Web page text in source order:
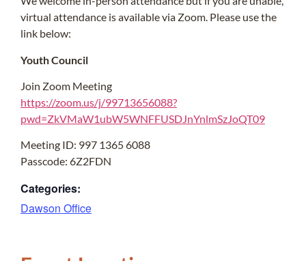
virtual attendance is available via Zoom. Please use the
link below:
Youth Council
Join Zoom Meeting
https://zoom.us/j/99713656088?
pwd=ZkVMaW1ubW5WNFFUSDJnYnlmSzJoQT09
Meeting ID: 997 1365 6088
Passcode: 6Z2FDN
Categories:
Dawson Office